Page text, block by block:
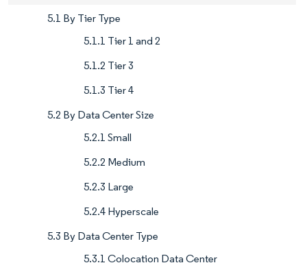
5.1 By Tier Type
5.1.1 Tier 1 and 2
5.1.2 Tier 3
5.1.3 Tier 4
5.2 By Data Center Size
5.2.1 Small
5.2.2 Medium
5.2.3 Large
5.2.4 Hyperscale
5.3 By Data Center Type
5.3.1 Colocation Data Center